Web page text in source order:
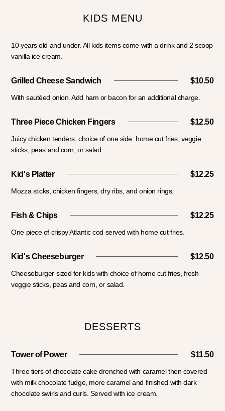
KIDS MENU
10 years old and under. All kids items come with a drink and 2 scoop
vanilla ice cream.
Grilled Cheese Sandwich $10.50
With sautéed onion. Add ham or bacon for an additional charge.
Three Piece Chicken Fingers $12.50
Juicy chicken tenders, choice of one side: home cut fries, veggie
sticks, peas and corn, or salad.
Kid's Platter $12.25
Mozza sticks, chicken fingers, dry ribs, and onion rings.
Fish & Chips $12.25
One piece of crispy Atlantic cod served with home cut fries.
Kid's Cheeseburger $12.50
Cheeseburger sized for kids with choice of home cut fries, fresh
veggie sticks, peas and corn, or salad.
DESSERTS
Tower of Power $11.50
Three tiers of chocolate cake drenched with caramel then covered
with milk chocolate fudge, more caramel and finished with dark
chocolate swirls and curls. Served with ice cream.